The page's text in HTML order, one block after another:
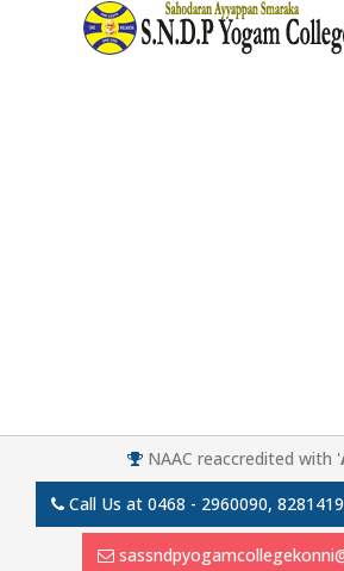
NAAC reaccredited with '
Call Us at 0468 - 2960090,